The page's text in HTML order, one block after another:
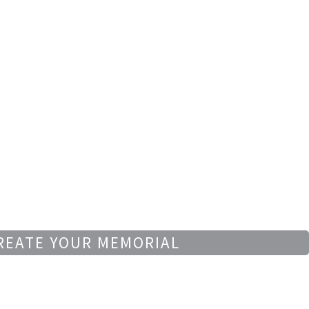
YOUR MEMORIAL